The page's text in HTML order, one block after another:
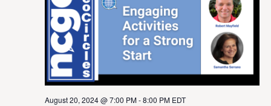
August 20, 2024 @ 7:00 PM-8:00 PM EDT